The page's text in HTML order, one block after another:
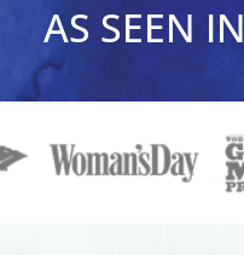
AS SEEN IN